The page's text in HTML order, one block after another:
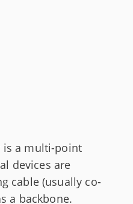
a multi-point
devices are
cable (usually co-
a backbone.